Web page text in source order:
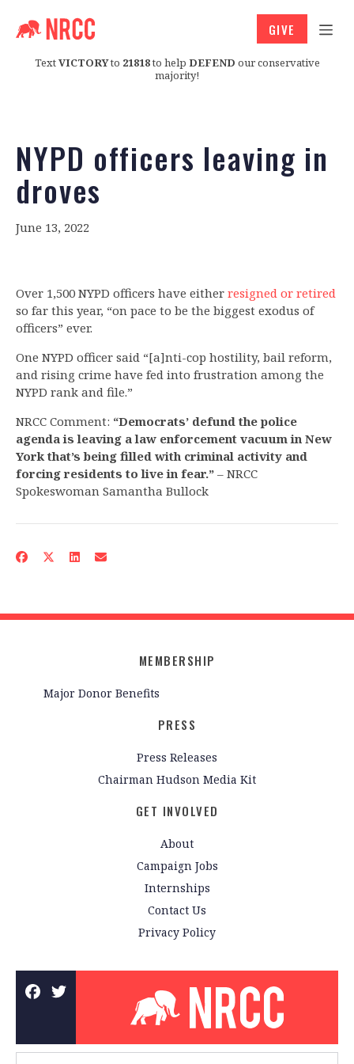
TextVICTORYto 21818to help DEFEND our conservative
majority!
GIVE
NYPD officers leaving in
droves
June 13, 2022
Over 1,500 NYPD officers have either resigned or retired
so far this year, “on pace to be the biggest exodus of
officers” ever.
One NYPD officer said “[a]nti-cop hostility, bail reform,
and rising crime have fed into frustration among the
NYPD rank and file.”
NRCC Comment: “Democrats’ defund the police
agenda is leaving a law enforcement vacuum in New
York that’s being filled with criminal activity and
forcing residents to live in fear.” – NRCC
Spokeswoman Samantha Bullock
MEMBERSHIP
Major Donor Benefits
PRESS
Press Releases
Chairman Hudson Media Kit
GET INVOLVED
About
Campaign Jobs
Internships
Contact Us
Privacy Policy